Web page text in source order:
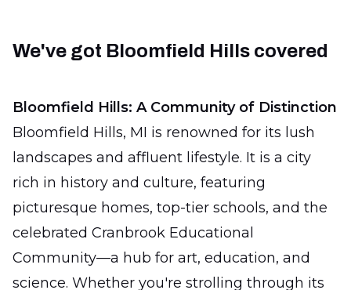
We've got Bloomfield Hills covered
Bloomfield Hills: A Community of Distinction
Bloomfield Hills, MI is renowned for its lush
landscapes and affluent lifestyle. It is a city
rich in history and culture, featuring
picturesque homes, top-tier schools, and the
celebrated Cranbrook Educational
Community—a hub for art, education, and
science. Whether you're strolling through its